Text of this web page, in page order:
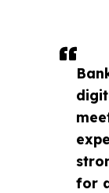
for